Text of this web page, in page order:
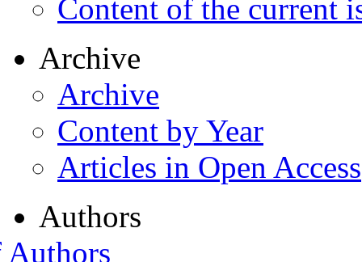
Content of the current
Archive
Archive
Content by Year
Articles in Open Access
Authors